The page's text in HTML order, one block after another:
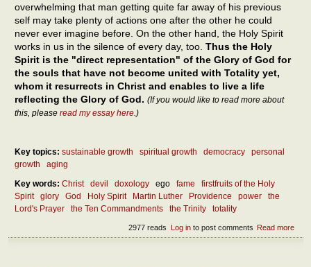
overwhelming that man getting quite far away of his previous
self may take plenty of actions one after the other he could
never ever imagine before. On the other hand, the Holy Spirit
works in us in the silence of every day, too. Thus the Holy
Spirit is the "direct representation" of the Glory of God for
the souls that have not become united with Totality yet,
whom it resurrects in Christ and enables to live a life
reflecting the Glory of God. (If you would like to read more about
this, please read my essay here.)
Key topics: sustainable growth spiritual growth democracy
personal
growth
aging
Key words: Christ devil doxology ego fame
firstfruits of the Holy
Spirit
glory God Holy Spirit Martin Luther Providence power
the
Lord's Prayer
the Ten Commandments the Trinity totality
Read more
Log into post comments
2977 reads